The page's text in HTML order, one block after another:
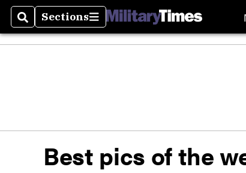
SearchSections
Sections
Best pics of the